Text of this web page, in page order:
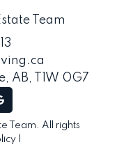
AB, T1W 0G7
Team. All rights